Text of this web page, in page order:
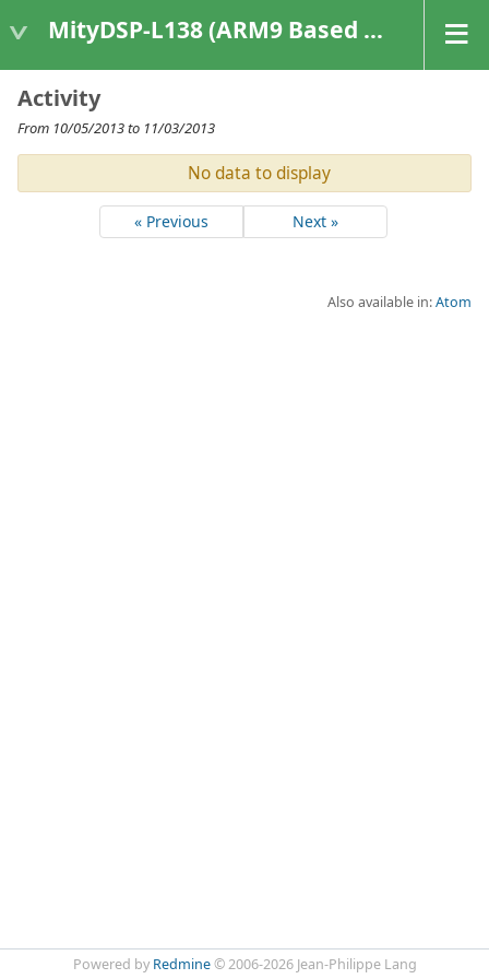
MityDSP-L138 (ARM9 Based Platforms)
Activity
From 10/05/2013 to 11/03/2013
No data to display
« Previous Next »
Also available in:Atom
Powered by Redmine© 2006-2026 Jean-Philippe Lang